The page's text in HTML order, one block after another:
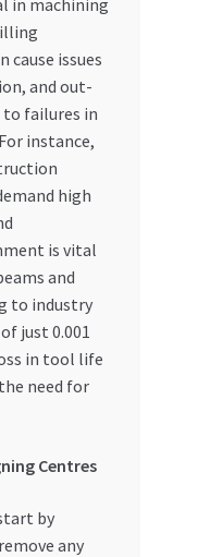
in machining
cause issues
and out-
failures in
instance,
high
is vital
and
to industry
just 0.001
in tool life
need for
Centres
by
any